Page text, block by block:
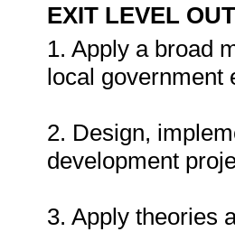
EXIT LEVEL
1. Apply a broad
local government
2. Design,
development
3. Apply theories